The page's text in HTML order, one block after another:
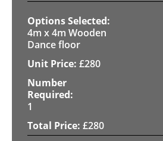
4m x 4m Wooden
Dance floor
£280
1
£280